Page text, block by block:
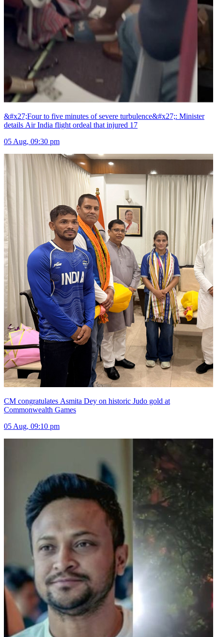
&#x27;Four to five minutes of severe turbulence&#x27;: Minister
details Air India flight ordeal that injured 17
05 Aug, 09:30 pm
CM congratulates Asmita Dey on historic Judo gold at
Commonwealth Games
05 Aug, 09:10 pm